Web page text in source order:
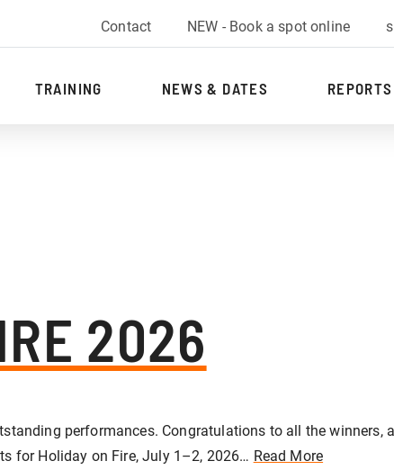
Contact NEW - Book a spot online
TRAINING NEWS & DATES
2026
performances. Congratulations to all the
for Holiday on Fire, July 1–2, 2026… Read More